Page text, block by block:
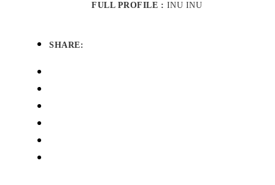
FULL PROFILE : INU INU
SHARE: